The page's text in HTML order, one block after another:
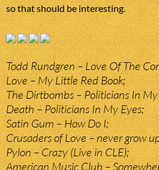
so that should be interesting.
Todd Rundgren – Love Of The
Love – My Little Red Book;
The Dirtbombs – Politicians In My
Death – Politicians In My Eyes;
Satin Gum – How Do I;
Crusaders of Love – never grow
Pylon – Crazy (Live in CLE);
American Music Club –